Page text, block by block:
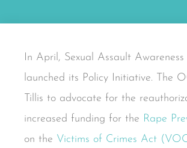
In April, Sexual Assault
launched its Policy Initiative. The
Tillis to advocate for the
increased funding for the Rape
on the Victims of Crimes Act